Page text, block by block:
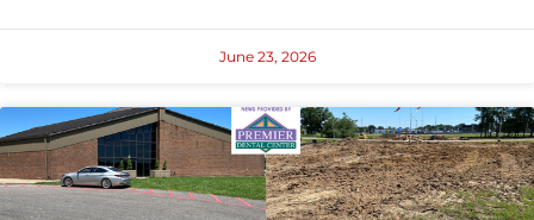
June 23, 2026